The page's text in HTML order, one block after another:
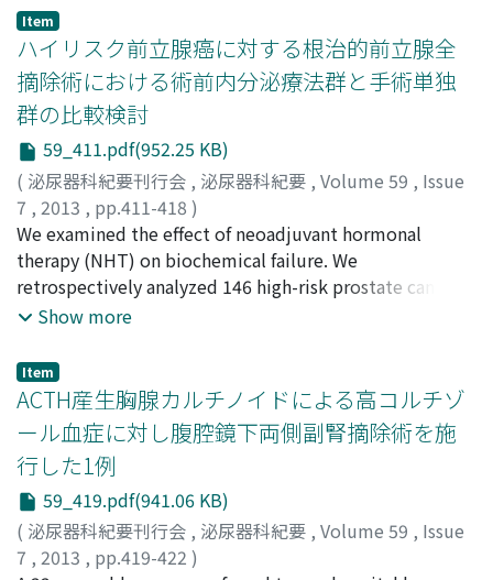
Toru;
Akihiro ; Nojima, Michio;Yamamoto, Shingo
(GOHAI), an oral health-related quality of life
questionnaire. We investigated 75 patients with OAB
who were receiving continuous administration of anti-
cholinergic agents. The OAB symptom score, as well as
GOHAI and our original dry mouse score were
determined by self-administered questionnaires. The
mean age of the subjects was 70.9±10.2 years, the
median period of anti-cholinergic agent use was 20 (1-
116) months and the mean OAB symptom score was
6.3±3.1. The GOHAI score for all patients was 51.9±8.4
and not significantly different from the national normal
value (p＝0.22). On the other hand, the score in patients
with a severely dry mouth was 49.2±8.6, which was
worse than the national normal value (p＝0.04). The
psychosocial functioning score in patients with a
severely dry mouth was significantly lower than in those
with a slightly dry mouth (p＝0.02). Our results indicate
that dry mouth in patients with OAB is significantly
associated with worsening of oral health. GOHAI is
useful as a screening test to assess the quality of life in
patients with OAB.
Item
ハイリスク前立腺癌に対する根治的前立腺全
摘除術における術前内分泌療法群と手術単独
群の比較検討
59_411.pdf(952.25 KB)
( 泌尿器科紀要刊行会 , 泌尿器科紀要 , Volume 59 , Issue
7 , 2013 , pp.411-418 )
小林, 将行;斎藤, 允孝;小丸, 淳;深沢, 賢; 巣山, 貴仁;
功一郎;市川, 智彦;植田, 健;Kobayashi, Masayuki
Yoshitaka;Komaru, Atsushi;Fukasawa, Satoshi; Suyama,
Takahito ;Akakura, Koichiro
We examined the effect of neoadjuvant hormonal
therapy (NHT) on biochemical failure. We
retrospectively analyzed 146 high-risk prostate cancer
patients (clinically (c), T1c-3N0M0) who underwent
2008. Thirty-eight patients were treated with NHT for
≥2 months (NHT group), and 108, with surgery alone
(SA group). The study population comprised 89 cT1c-
2N0M0 patients and 57 cT3N0M0 patients, and
pathologically (p), 66 pT0-2N0M0 patients and 76
pT3N0M0 patients. Downstaging was noted in 36.4 and
0% of cT1c-2N0M0 patients and in 74.1 and 20.0% of
cT3N0M0 patients in the NHT and SA groups,
Show more
Item
ACTH産生胸腺カルチノイドによる高コルチゾ
ール血症に対し腹腔鏡下両側副腎摘除術を施
行した1例
59_419.pdf(941.06 KB)
( 泌尿器科紀要刊行会 , 泌尿器科紀要 , Volume 59 , Issue
7 , 2013 , pp.419-422 )